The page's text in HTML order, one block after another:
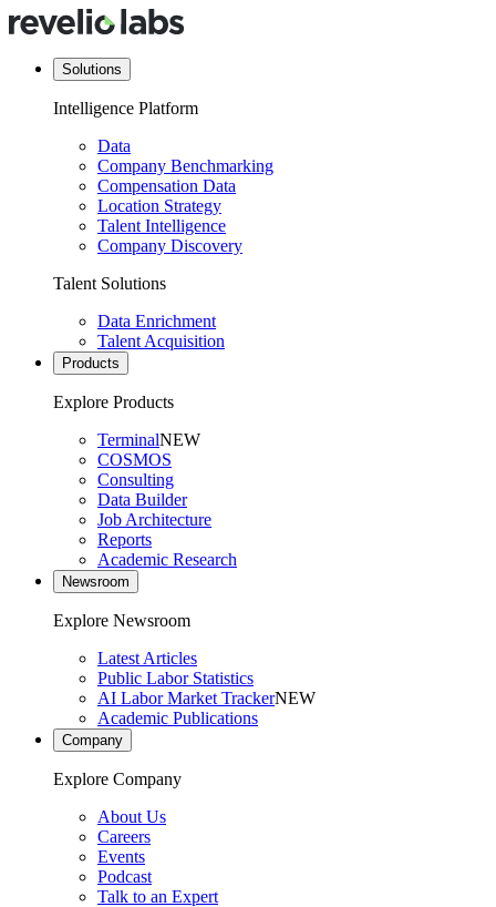
Solutions
Intelligence Platform
Data
Company Benchmarking
Compensation Data
Location Strategy
Talent Intelligence
Company Discovery
Talent Solutions
Data Enrichment
Talent Acquisition
Products
Explore Products
TerminalNEW
COSMOS
Consulting
Data Builder
Job Architecture
Reports
Academic Research
Newsroom
Explore Newsroom
Latest Articles
Public Labor Statistics
AI Labor Market TrackerNEW
Academic Publications
Company
Explore Company
About Us
Careers
Events
Podcast
Talk to an Expert